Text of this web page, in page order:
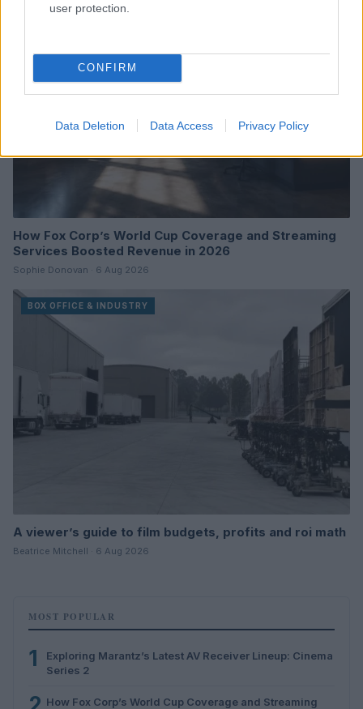
user protection.
CONFIRM
Data Deletion Data Access Privacy Policy
BOX OFFICE & INDUSTRY
How Fox Corp’s World Cup Coverage and Streaming
Services Boosted Revenue in 2026
Sophie Donovan · 6 Aug 2026
BOX OFFICE & INDUSTRY
A viewer’s guide to film budgets, profits and roi math
Beatrice Mitchell · 6 Aug 2026
MOST POPULAR
1
Exploring Marantz’s Latest AV Receiver Lineup: Cinema
Series 2
How Fox Corp’s World Cup Coverage and Streaming